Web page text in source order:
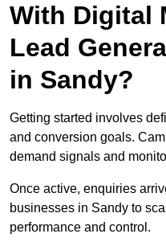
With Digital
Lead
in Sandy?
Getting started involves
and conversion goals.
demand signals and
Once active, enquiries
businesses in Sandy to
performance and control.